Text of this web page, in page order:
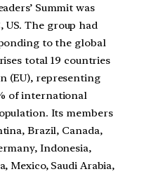
Summit was
The group had
to the global
total 19 countries
(EU), representing
of international
Its members
Brazil, Canada,
Indonesia,
Mexico, Saudi Arabia,